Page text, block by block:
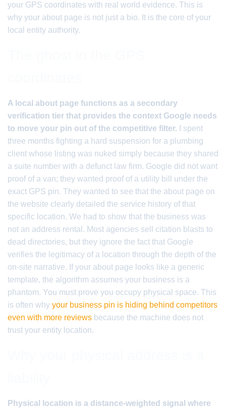
your GPS coordinates with real world evidence. This is
why your about page is not just a bio. It is the core of your
local entity authority.
A local about page functions as a secondary
verification tier that provides the context Google needs
to move your pin out of the competitive filter. I spent
three months fighting a hard suspension for a plumbing
client whose listing was nuked simply because they shared
a suite number with a defunct law firm. Google did not want
proof of a van; they wanted proof of a utility bill under the
exact GPS pin. They wanted to see that the about page on
the website clearly detailed the service history of that
specific location. We had to show that the business was
not an address rental. Most agencies sell citation blasts to
dead directories, but they ignore the fact that Google
verifies the legitimacy of a location through the depth of the
on-site narrative. If your about page looks like a generic
template, the algorithm assumes your business is a
phantom. You must prove you occupy physical space. This
is often why your business pin is hiding behind competitors
even with more reviews because the machine does not
trust your entity location.
Physical location is a distance-weighted signal where